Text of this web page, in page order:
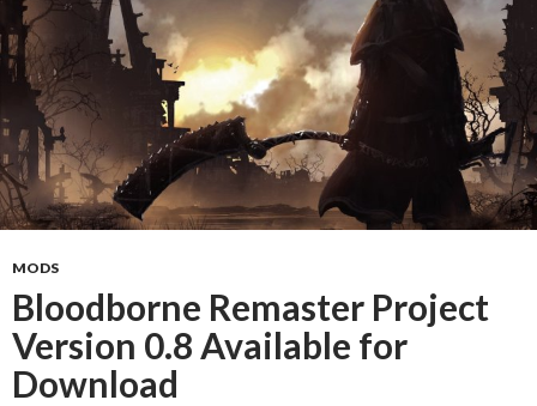
MODS
Bloodborne Remaster Project
Version 0.8 Available for
Download